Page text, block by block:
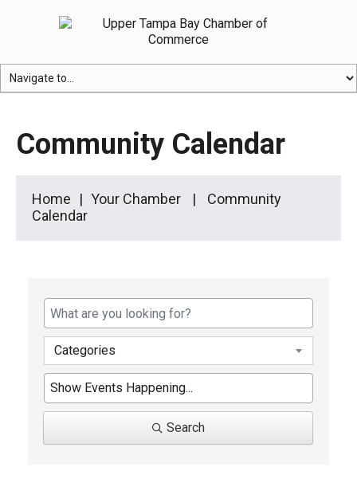
Community Calendar
Home Your Chamber
Community
Calendar
Categories
Search